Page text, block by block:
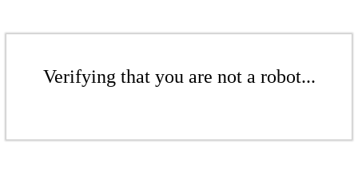
Verifying that you are not a robot...